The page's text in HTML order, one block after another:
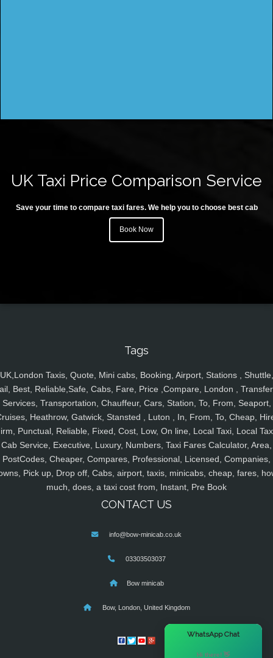
UK Taxi Price Comparison Service
Save your time to compare taxi fares. We help you to choose best cab
Book Now
Tags
UK,London Taxis, Quote, Mini cabs, Booking, Airport, Stations , Shuttle,
Best, Reliable,Safe, Cabs, Fare, Price ,Compare, London ,
Services, Transportation, Chauffeur, Cars, Station, To, From, Seaport,
Heathrow, Gatwick, Stansted , Luton , In, From, To, Cheap,
Punctual, Reliable, Fixed, Cost, Low, On line, Local Taxi, Local
Cab Service, Executive, Luxury, Numbers, Taxi Fares Calculator, Area,
PostCodes, Cheaper, Compares, Professional, Licensed, Companies,
Pick up, Drop off, Cabs, airport, taxis, minicabs, cheap, fares,
much, does, a taxi cost from, Instant, Pre Book
CONTACT US
info@bow-minicab.co.uk
03303503037
Bow minicab
Bow, London, United Kingdom
WhatsApp Chat
Hi there! 👋